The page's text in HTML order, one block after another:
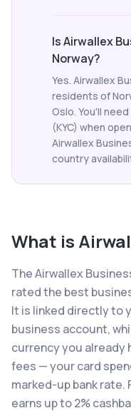
Is Airwallex
Norway?
Yes. Airwallex
residents of
Oslo. You'll
(KYC) when
Airwallex
country
What is
The Airwallex
rated the best
It is linked directly to
business account,
currency you already
fees — your card
marked-up bank rate.
earns up to 2%